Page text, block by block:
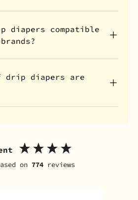
diapers compatible
drip diapers are
on 774 reviews